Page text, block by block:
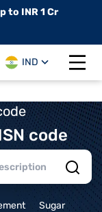
to INR 1 Cr
IND
Open
code
Sugar